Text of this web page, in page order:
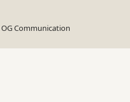
OG Communication